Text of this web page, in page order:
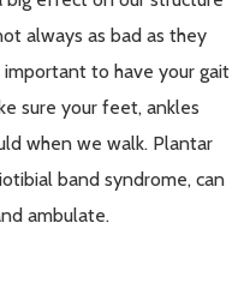
always as bad as they
to have your gait
sure your feet, ankles
when we walk. Plantar
band syndrome, can
ambulate.